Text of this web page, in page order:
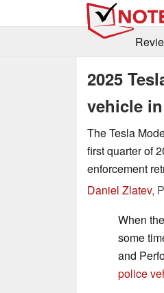
2025
vehicle
The Tesla
first quarter of
enforcement
Daniel Zlatev,
When
some
and
police